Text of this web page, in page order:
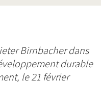
Birnbacher dans
durable
le 21 février